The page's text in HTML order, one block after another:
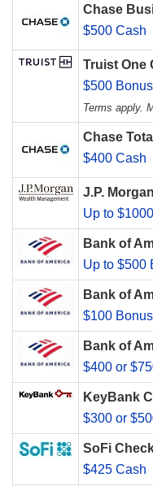
Chase
$500 Cash
Truist One
$500 Bonus
Terms apply.
Chase
$400 Cash
J.P.
Up to
Bank of
Up to $500
Bank of
$100
Bank of
$400 or
KeyBank
$300 or
SoFi
$425 Cash